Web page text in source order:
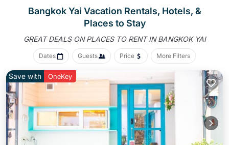
Bangkok Yai Vacation Rentals, Hotels, &
Places to Stay
GREAT DEALS ON PLACES TO RENT IN BANGKOK YAI
Dates Guests Price More Filters
Save with OneKey